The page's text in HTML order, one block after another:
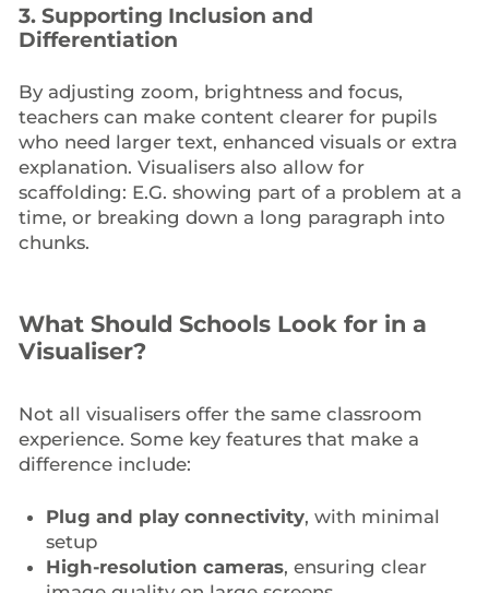
3. Supporting Inclusion and
Differentiation
By adjusting zoom, brightness and focus,
teachers can make content clearer for pupils
who need larger text, enhanced visuals or extra
explanation. Visualisers also allow for
scaffolding: E.G. showing part of a problem at a
time, or breaking down a long paragraph into
chunks.
What Should Schools Look for in a
Visualiser?
Not all visualisers offer the same classroom
experience. Some key features that make a
difference include:
Plug and play connectivity, with minimal
setup
High-resolution cameras, ensuring clear